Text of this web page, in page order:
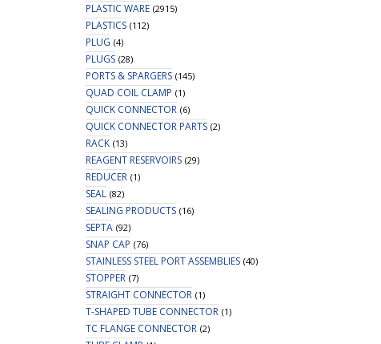
PLASTIC WARE (2915)
PLASTICS (112)
PLUG (4)
PLUGS (28)
PORTS & SPARGERS (145)
QUAD COIL CLAMP (1)
QUICK CONNECTOR (6)
QUICK CONNECTOR PARTS (2)
RACK (13)
REAGENT RESERVOIRS (29)
REDUCER (1)
SEAL (82)
SEALING PRODUCTS (16)
SEPTA (92)
SNAP CAP (76)
STAINLESS STEEL PORT ASSEMBLIES (40)
STOPPER (7)
STRAIGHT CONNECTOR (1)
T-SHAPED TUBE CONNECTOR (1)
TC FLANGE CONNECTOR (2)